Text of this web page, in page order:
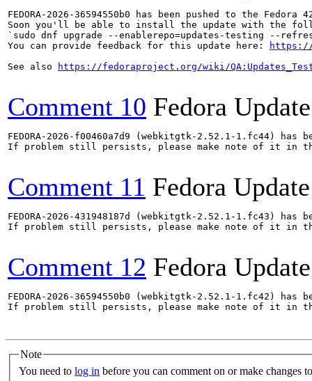
FEDORA-2026-36594550b0 has been pushed to the
Soon you'll be able to install the update with the
`sudo dnf upgrade --enablerepo=updates-testing --refresh
You can provide feedback for this update here:
https://
See also
https://fedoraproject.org/wiki/
Comment 10 Fedora
FEDORA-2026-f00460a7d9 (webkitgtk-2.52.1-1.fc44)
If problem still persists, please make note of it in
Comment 11 Fedora
FEDORA-2026-431948187d (webkitgtk-2.52.1-1.fc43)
If problem still persists, please make note of it in
Comment 12 Fedora
FEDORA-2026-36594550b0 (webkitgtk-2.52.1-1.fc42)
If problem still persists, please make note of it in
Note
You need to log in before you can comment on or make changes